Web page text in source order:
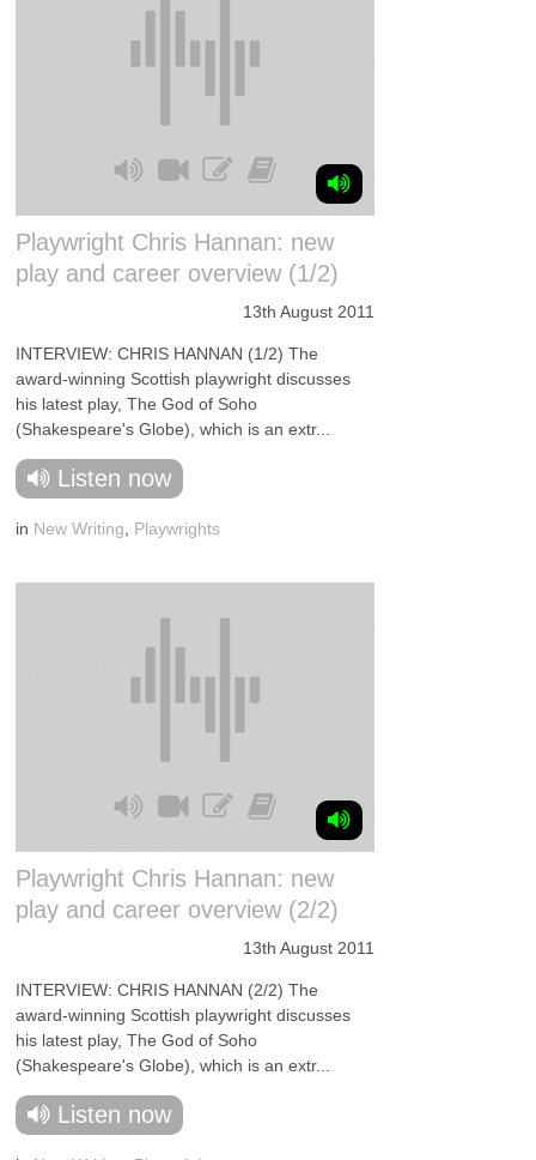
Playwright Chris Hannan: new
play and career overview (1/2)
13th August 2011
INTERVIEW: CHRIS HANNAN (1/2) The
award-winning Scottish playwright discusses
his latest play, The God of Soho
(Shakespeare's Globe), which is an extr...
Listen now
in New Writing Playwrights
Playwright Chris Hannan: new
play and career overview (2/2)
13th August 2011
INTERVIEW: CHRIS HANNAN (2/2) The
award-winning Scottish playwright discusses
his latest play, The God of Soho
(Shakespeare's Globe), which is an extr...
Listen now